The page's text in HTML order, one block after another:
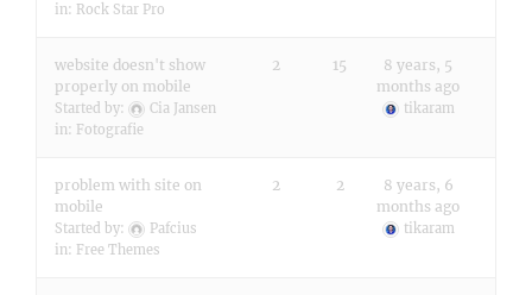
in: Rock Star Pro
website doesn't show
properly on mobile
Started by:
Cia Jansen
in: Fotografie
2 15
8 years, 5
months ago
tikaram
problem with site on
mobile
Started by:
Pafcius
in: Free Themes
2 2
8 years, 6
months ago
tikaram